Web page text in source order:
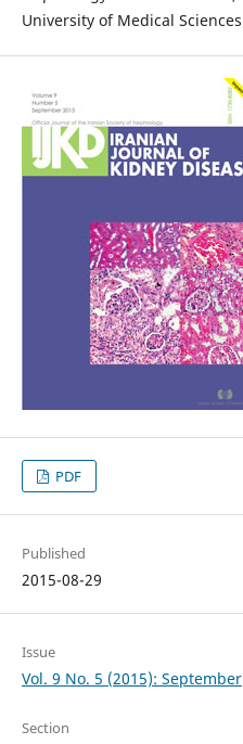
University of Medical Sciences
PDF
Published
2015-08-29
Issue
Vol. 9 No. 5 (2015): September
Section